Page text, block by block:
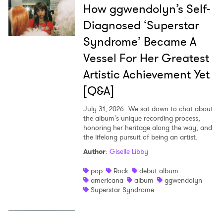
How ggwendolyn’s Self-
Diagnosed ‘Superstar
Syndrome’ Became A
Vessel For Her Greatest
Artistic Achievement Yet
[Q&A]
July 31, 2026 We sat down to chat about
the album's unique recording process,
honoring her heritage along the way, and
the lifelong pursuit of being an artist.
Author: Giselle Libby
pop
Rock
debut album
americana
album
ggwendolyn
Superstar Syndrome